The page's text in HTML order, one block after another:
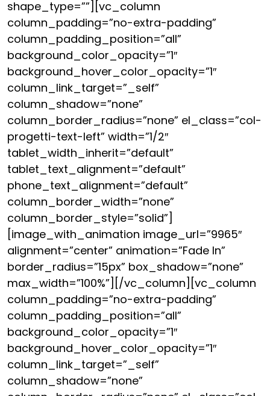
shape_type=””][vc_column
column_padding=”no-extra-padding”
column_padding_position=”all”
background_color_opacity=”1″
background_hover_color_opacity=”1″
column_link_target=”_self”
column_shadow=”none”
column_border_radius=”none” el_class=”col-
progetti-text-left” width=”1/2″
tablet_width_inherit=”default”
tablet_text_alignment=”default”
phone_text_alignment=”default”
column_border_width=”none”
column_border_style=”solid”]
[image_with_animation image_url=”9965″
alignment=”center” animation=”Fade In”
border_radius=”15px” box_shadow=”none”
max_width=”100%”][/vc_column][vc_column
column_padding=”no-extra-padding”
column_padding_position=”all”
background_color_opacity=”1″
background_hover_color_opacity=”1″
column_link_target=”_self”
column_shadow=”none”